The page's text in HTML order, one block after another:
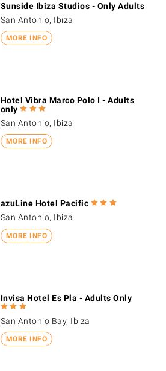
MORE INFO
Sunside Ibiza Studios - Only Adults
San Antonio, Ibiza
MORE INFO
Hotel Vibra Marco Polo I - Adults
only
San Antonio, Ibiza
MORE INFO
azuLine Hotel Pacific
San Antonio, Ibiza
MORE INFO
Invisa Hotel Es Pla - Adults Only
San Antonio Bay, Ibiza